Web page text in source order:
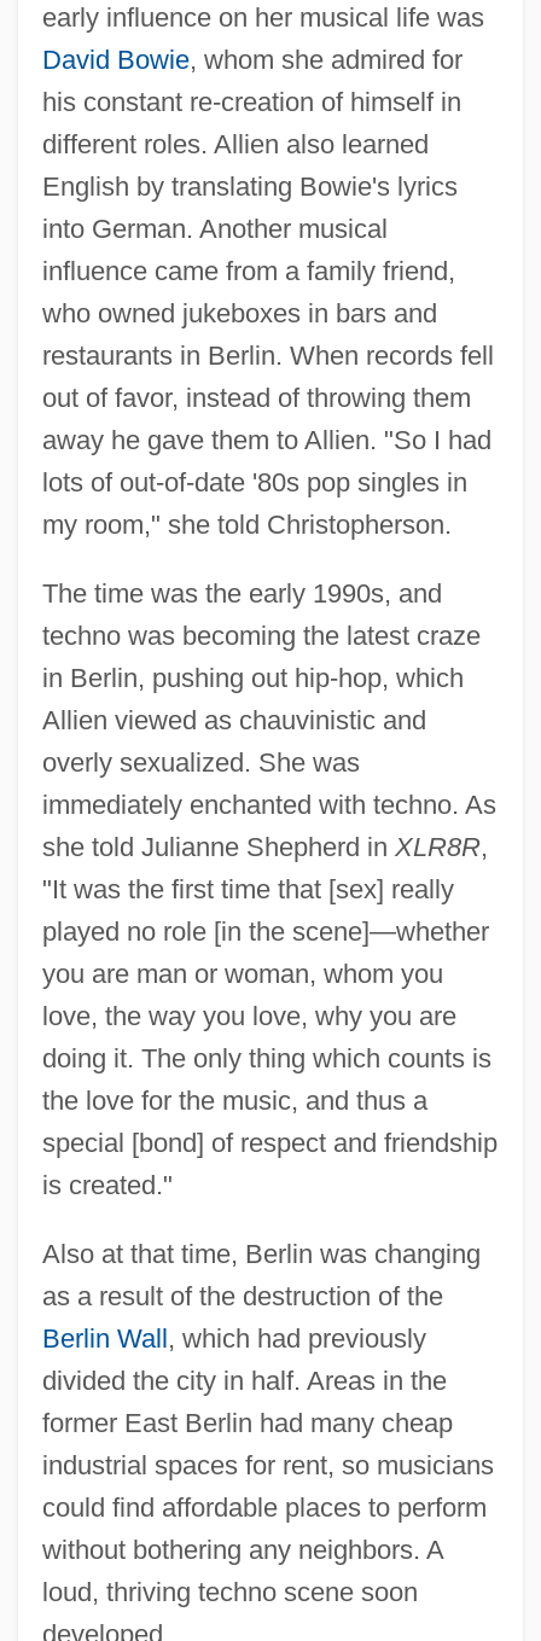
early influence on her musical life was
David Bowie, whom she admired for
his constant re-creation of himself in
different roles. Allien also learned
English by translating Bowie's lyrics
into German. Another musical
influence came from a family friend,
who owned jukeboxes in bars and
restaurants in Berlin. When records fell
out of favor, instead of throwing them
away he gave them to Allien. "So I had
lots of out-of-date '80s pop singles in
my room," she told Christopherson.
The time was the early 1990s, and
techno was becoming the latest craze
in Berlin, pushing out hip-hop, which
Allien viewed as chauvinistic and
overly sexualized. She was
immediately enchanted with techno. As
she told Julianne Shepherd in XLR8R,
"It was the first time that [sex] really
played no role [in the scene]—whether
you are man or woman, whom you
love, the way you love, why you are
doing it. The only thing which counts is
the love for the music, and thus a
special [bond] of respect and friendship
is created."
Also at that time, Berlin was changing
as a result of the destruction of the
Berlin Wall, which had previously
divided the city in half. Areas in the
former East Berlin had many cheap
industrial spaces for rent, so musicians
could find affordable places to perform
without bothering any neighbors. A
loud, thriving techno scene soon
developed.